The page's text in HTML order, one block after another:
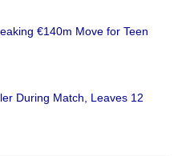
€140m Move for Teen
During Match, Leaves 12